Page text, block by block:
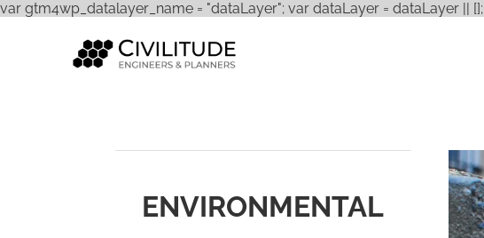
var gtm4wp_datalayer_name = "dataLayer"; var dataLayer = dataLayer || [];
ENVIRONMENTAL